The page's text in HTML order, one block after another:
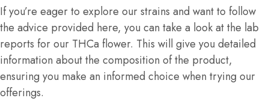
If you’re eager to explore our strains and want to follow
the advice provided here, you can take a look at the lab
reports for our THCa flower. This will give you detailed
information about the composition of the product,
ensuring you make an informed choice when trying our
offerings.